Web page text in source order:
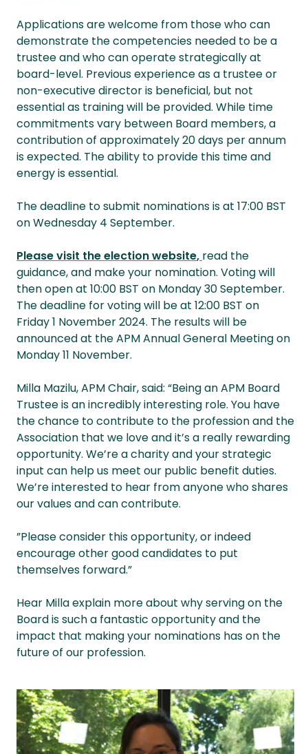
Applications are welcome from those who can
demonstrate the competencies needed to be a
trustee and who can operate strategically at
board-level. Previous experience as a trustee or
non-executive director is beneficial, but not
essential as training will be provided. While time
commitments vary between Board members, a
contribution of approximately 20 days per annum
is expected. The ability to provide this time and
energy is essential.
The deadline to submit nominations is at 17:00 BST
on Wednesday 4 September.
Please visit the election website, read the
guidance, and make your nomination. Voting will
then open at 10:00 BST on Monday 30 September.
The deadline for voting will be at 12:00 BST on
Friday 1 November 2024. The results will be
announced at the APM Annual General Meeting on
Monday 11 November.
Milla Mazilu, APM Chair, said: “Being an APM Board
Trustee is an incredibly interesting role. You have
the chance to contribute to the profession and the
Association that we love and it’s a really rewarding
opportunity. We’re a charity and your strategic
input can help us meet our public benefit duties.
We’re interested to hear from anyone who shares
our values and can contribute.
”Please consider this opportunity, or indeed
encourage other good candidates to put
themselves forward.”
Hear Milla explain more about why serving on the
Board is such a fantastic opportunity and the
impact that making your nominations has on the
future of our profession.